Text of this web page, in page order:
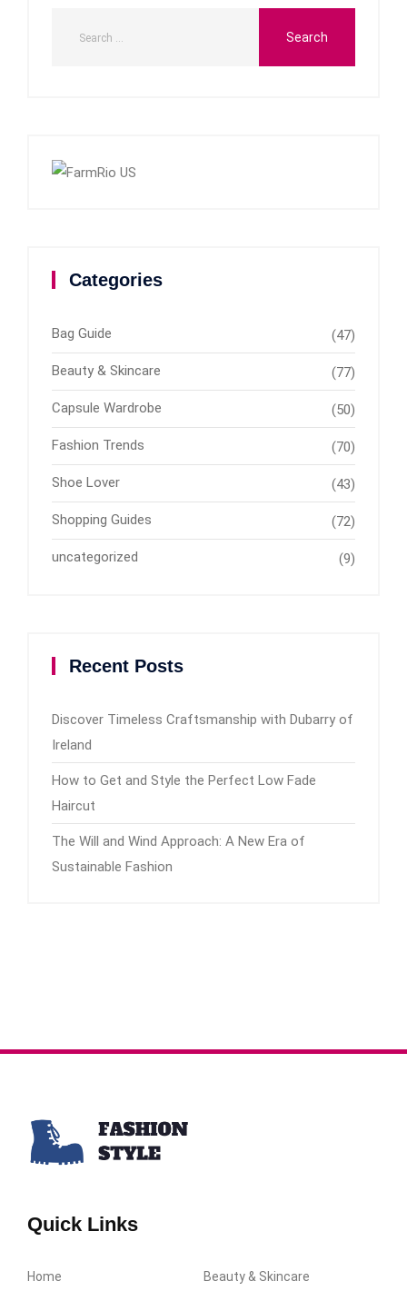
Categories
Bag Guide (47)
Beauty & Skincare (77)
Capsule Wardrobe (50)
Fashion Trends (70)
Shoe Lover (43)
Shopping Guides (72)
uncategorized (9)
Recent Posts
Discover Timeless Craftsmanship with Dubarry of
Ireland
How to Get and Style the Perfect Low Fade
Haircut
The Will and Wind Approach: A New Era of
Sustainable Fashion
Quick Links
Home Beauty & Skincare